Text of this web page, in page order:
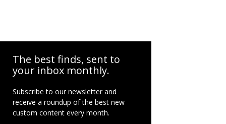
The best finds, sent to
your inbox monthly.
Subscribe to our newsletter and
receive a roundup of the best new
custom content every month.